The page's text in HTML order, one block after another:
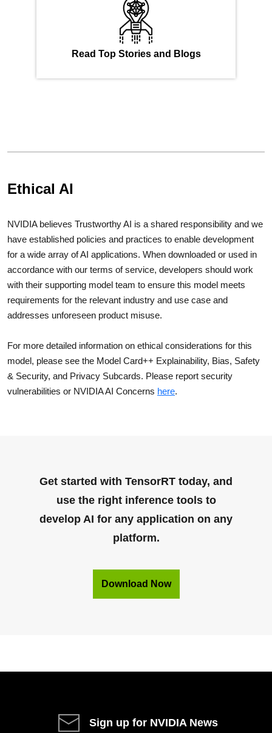
Read Top Stories and Blogs
Ethical AI
NVIDIA believes Trustworthy AI is a shared responsibility and we
have established policies and practices to enable development
for a wide array of AI applications. When downloaded or used in
accordance with our terms of service, developers should work
with their supporting model team to ensure this model meets
requirements for the relevant industry and use case and
addresses unforeseen product misuse.
For more detailed information on ethical considerations for this
model, please see the Model Card++ Explainability, Bias, Safety
& Security, and Privacy Subcards. Please report security
vulnerabilities or NVIDIA AI Concerns here.
Get started with TensorRT today, and
use the right inference tools to
develop AI for any application on any
platform.
Download Now
Sign up for NVIDIA News